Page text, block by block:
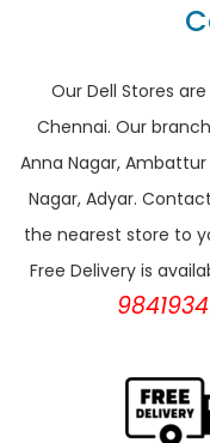
Our Dell Stores
Chennai. Our
Anna Nagar, Ambattur
Nagar, Adyar.
the nearest store to
Free Delivery is